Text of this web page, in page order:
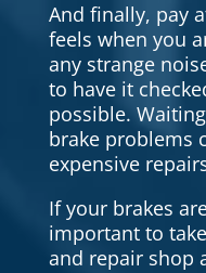
And finally, pay
feels when you
any strange
to have it
possible.
brake problems
expensive
If your brakes
important to
and repair shop